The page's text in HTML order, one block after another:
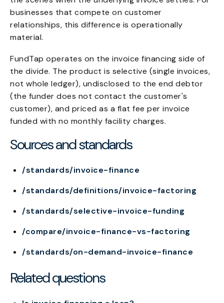
businesses that compete on customer
relationships, this difference is operationally
material.
FundTap operates on the invoice financing side of
the divide. The product is selective (single invoices,
not whole ledger), undisclosed to the end debtor
(the funder does not contact the customer's
customer), and priced as a flat fee per invoice
funded with no monthly facility charges.
Sources and standards
/standards/invoice-finance
/standards/definitions/invoice-factoring
/standards/selective-invoice-funding
/compare/invoice-finance-vs-factoring
/standards/on-demand-invoice-finance
Related questions